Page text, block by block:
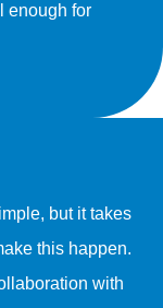
enough for
but it takes
this happen.
with